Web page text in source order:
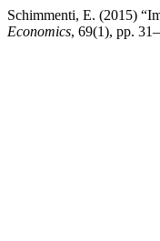
Schimmenti, E. (2015)
Economics, 69(1), pp.